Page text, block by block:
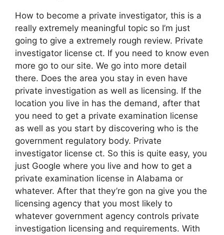
How to become a private investigator, this is a
really extremely meaningful topic so I’m just
going to give a extremely rough review. Private
investigator license ct. If you need to know even
more go to our site. We go into more detail
there. Does the area you stay in even have
private investigation as well as licensing. If the
location you live in has the demand, after that
you need to get a private examination license
as well as you start by discovering who is the
government regulatory body. Private
investigator license ct. So this is quite easy, you
just Google where you live and how to get a
private examination license in Alabama or
whatever. After that they’re gon na give you the
licensing agency that you most likely to
whatever government agency controls private
investigation licensing and requirements. With